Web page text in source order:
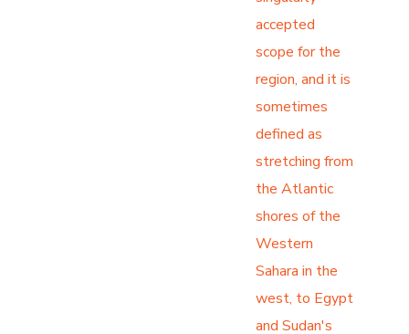
accepted
scope for the
region, and it is
sometimes
defined as
stretching from
the Atlantic
shores of the
Western
Sahara in the
west, to Egypt
and Sudan's